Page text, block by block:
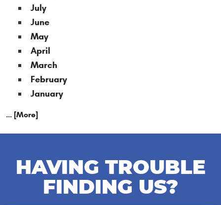
July
June
May
April
March
February
January
... [More]
HAVING TROUBLE
FINDING US?